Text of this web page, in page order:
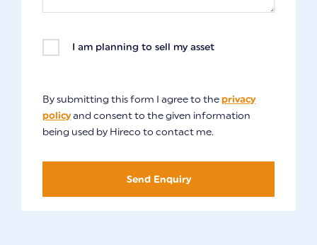
I am planning to sell my asset
By submitting this form I agree to theprivacy
policyand consent to the given information
being used by Hireco to contact me.
Send Enquiry